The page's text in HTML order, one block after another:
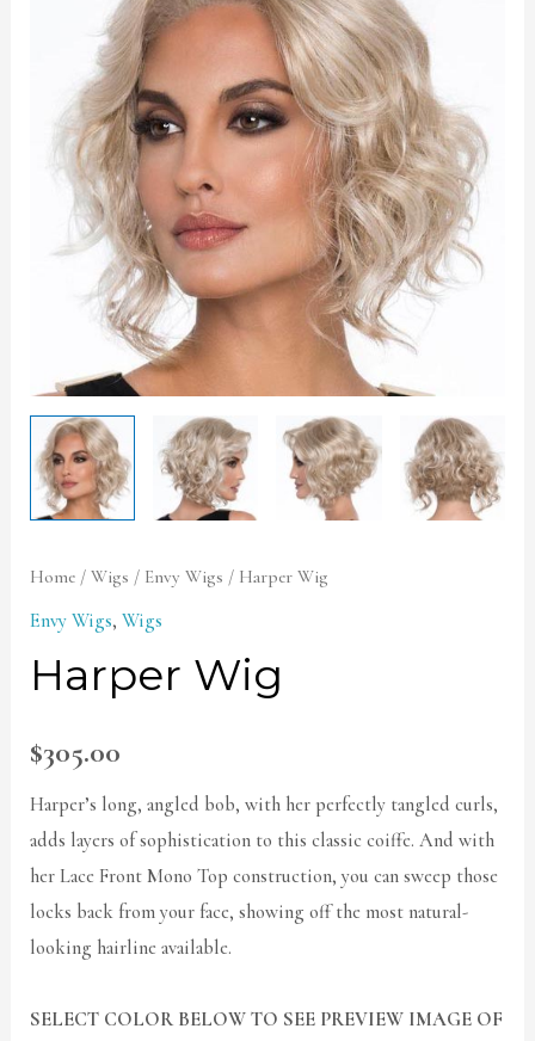
Home /Wigs / Envy Wigs / Harper Wig
Envy Wigs,Wigs
Harper Wig
$305.00
Harper’s long, angled bob, with her perfectly tangled curls,
adds layers of sophistication to this classic coiffe. And with
her Lace Front Mono Top construction, you can sweep those
locks back from your face, showing off the most natural-
looking hairline available.
SELECT COLOR BELOW TO SEE PREVIEW IMAGE OF